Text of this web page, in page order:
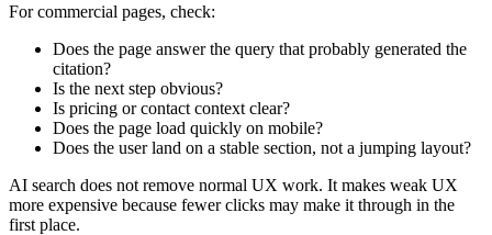
For commercial pages, check:
Does the page answer the query that probably generated the
citation?
Is the next step obvious?
Is pricing or contact context clear?
Does the page load quickly on mobile?
Does the user land on a stable section, not a jumping layout?
AI search does not remove normal UX work. It makes weak UX
more expensive because fewer clicks may make it through in the
first place.